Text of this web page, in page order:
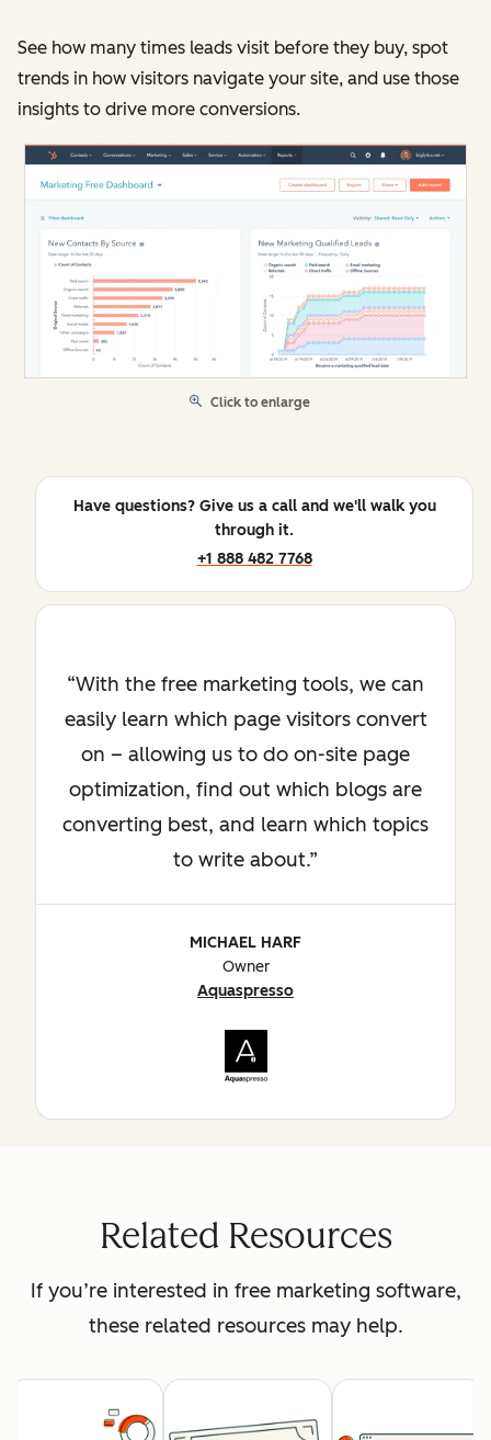
See how many times leads visit before they buy, spot
trends in how visitors navigate your site, and use those
insights to drive more conversions.
Click to enlarge
Have questions? Give us a call and we'll walk you
through it.
+1 888 482 7768
With the free marketing tools, we can
easily learn which page visitors convert
on – allowing us to do on-site page
optimization, find out which blogs are
converting best, and learn which topics
to write about.
MICHAEL HARF
Owner
Aquaspresso
Related Resources
If you’re interested in free marketing software,
these related resources may help.